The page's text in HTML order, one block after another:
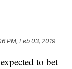
PM, Feb 03, 2019
to bet